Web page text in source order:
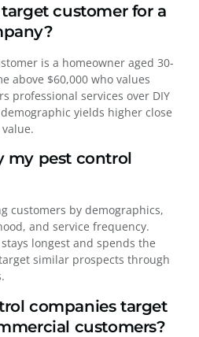
customer for a
is a homeowner aged 30-
above $60,000 who values
professional services over DIY
yields higher close
my pest control
customers by demographics,
and service frequency.
longest and spends the
similar prospects through
companies target
customers?